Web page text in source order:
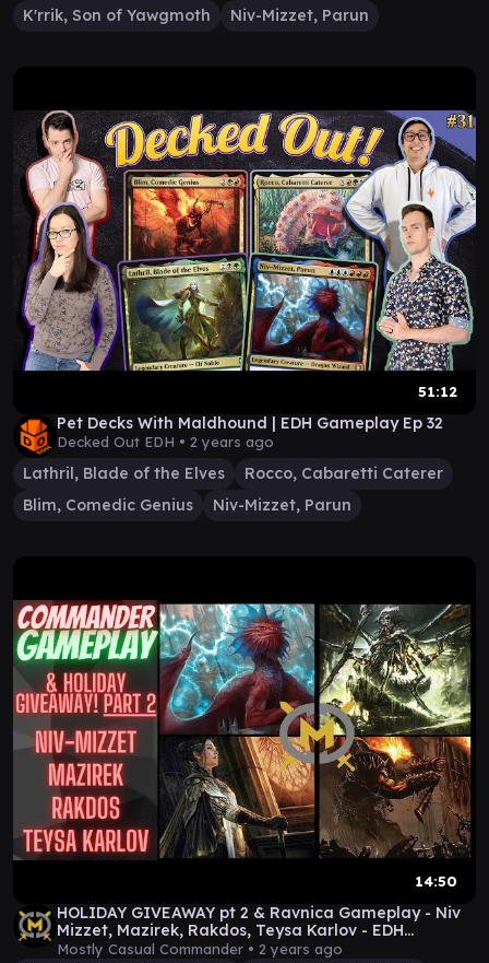
K'rrik, Son of Yawgmoth
Niv-Mizzet, Parun
51:12
Pet Decks With Maldhound | EDH Gameplay Ep 32
Decked Out EDH • 2 years ago
Lathril, Blade of the Elves
Rocco, Cabaretti Caterer
Blim, Comedic Genius
Niv-Mizzet, Parun
14:50
HOLIDAY GIVEAWAY pt 2 & Ravnica Gameplay - Niv
Mizzet, Mazirek, Rakdos, Teysa Karlov - EDH
Commander
Mostly Casual Commander • 2 years ago